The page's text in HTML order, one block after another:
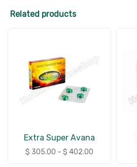
Related products
Extra Super Avana
$ 305.00 – $ 402.00